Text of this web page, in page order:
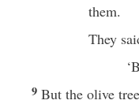
them.
They
9 But the olive